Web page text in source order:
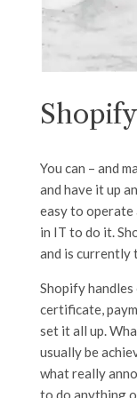
Shopify
You can – and
and have it up
easy to operate
in IT to do it.
and is currently
Shopify
certificate,
set it all up.
usually be
what really
to do anything